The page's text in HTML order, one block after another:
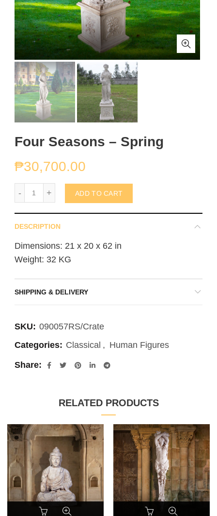
Four Seasons – Spring
₱30,700.00
ADD TO CART
DESCRIPTION
Dimensions: 21 x 20 x 62 in
Weight: 32 KG
SHIPPING & DELIVERY
SKU: 090057RS/Crate
Categories: Classical , Human Figures
Share
RELATED PRODUCTS